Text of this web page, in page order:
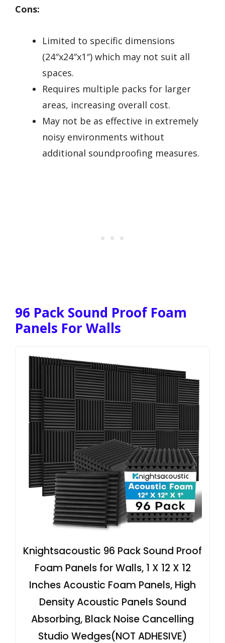
Cons:
Limited to specific dimensions
(24″x24″x1″) which may not suit all
spaces.
Requires multiple packs for larger
areas, increasing overall cost.
May not be as effective in extremely
noisy environments without
additional soundproofing measures.
96 Pack Sound Proof Foam
Panels For Walls
Knightsacoustic 96 Pack Sound Proof
Foam Panels for Walls, 1 X 12 X 12
Inches Acoustic Foam Panels, High
Density Acoustic Panels Sound
Absorbing, Black Noise Cancelling
Studio Wedges(NOT ADHESIVE)